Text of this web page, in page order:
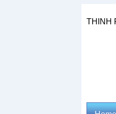
THINH